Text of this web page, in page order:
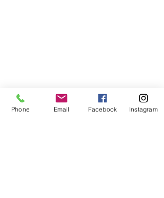
Phone Email Facebook Instagram